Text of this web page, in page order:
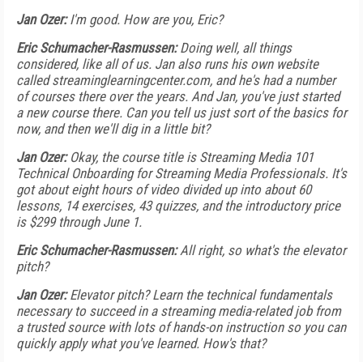
Jan Ozer:I'm good. How are you, Eric?
Eric Schumacher-Rasmussen:Doing well, all things
considered, like all of us. Jan also runs his own website
called streaminglearningcenter.com, and he's had a number
of courses there over the years. And Jan, you've just started
a new course there. Can you tell us just sort of the basics for
now, and then we'll dig in a little bit?
Jan Ozer:Okay, the course title is Streaming Media 101
Technical Onboarding for Streaming Media Professionals. It's
got about eight hours of video divided up into about 60
lessons, 14 exercises, 43 quizzes, and the introductory price
is $299 through June 1.
Eric Schumacher-Rasmussen:All right, so what's the elevator
pitch?
Jan Ozer:Elevator pitch? Learn the technical fundamentals
necessary to succeed in a streaming media-related job from
a trusted source with lots of hands-on instruction so you can
quickly apply what you've learned. How's that?